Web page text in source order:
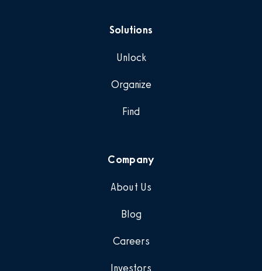
Solutions
Unlock
Organize
Find
Company
About Us
Blog
Careers
Investors